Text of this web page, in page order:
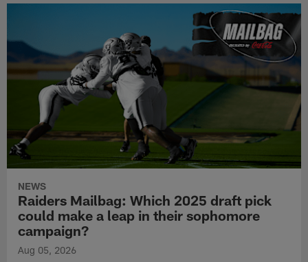
NEWS
Raiders Mailbag: Which 2025 draft pick
could make a leap in their sophomore
campaign?
Aug 05, 2026